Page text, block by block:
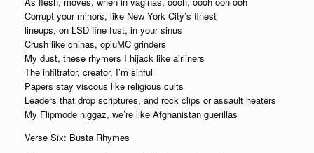
Corrupt your minors, like New York City’s finest
lineups, on LSD fine fust, in your sinus
Crush like chinas, opiuMC grinders
My dust, these rhymers I hijack like airliners
The infiltrator, creator, I’m sinful
Papers stay viscous like religious cults
Leaders that drop scriptures, and rock clips or assault heaters
My Flipmode niggaz, we’re like Afghanistan guerillas
Verse Six: Busta Rhymes